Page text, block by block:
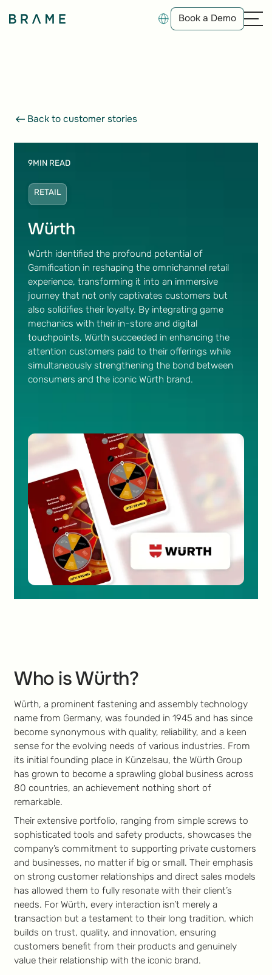
Book a Demo
Book a Demo
Back to customer stories
Back to customer stories
9MIN READ
RETAIL
Würth
Würth identified the profound potential of
Gamification in reshaping the omnichannel retail
experience, transforming it into an immersive
journey that not only captivates customers but
also solidifies their loyalty. By integrating game
mechanics with their in-store and digital
touchpoints, Würth succeeded in enhancing the
attention customers paid to their offerings while
simultaneously strengthening the bond between
consumers and the iconic Würth brand.
Who is Würth?
Würth, a prominent fastening and assembly technology
name from Germany, was founded in 1945 and has since
become synonymous with quality, reliability, and a keen
sense for the evolving needs of various industries. From
its initial founding place in Künzelsau, the Würth Group
has grown to become a sprawling global business across
80 countries, an achievement nothing short of
remarkable.
Their extensive portfolio, ranging from simple screws to
sophisticated tools and safety products, showcases the
company’s commitment to supporting private customers
and businesses, no matter if big or small. Their emphasis
on strong customer relationships and direct sales models
has allowed them to fully resonate with their client’s
needs. For Würth, every interaction isn’t merely a
transaction but a testament to their long tradition, which
builds on trust, quality, and innovation, ensuring
customers benefit from their products and genuinely
value their relationship with the iconic brand.